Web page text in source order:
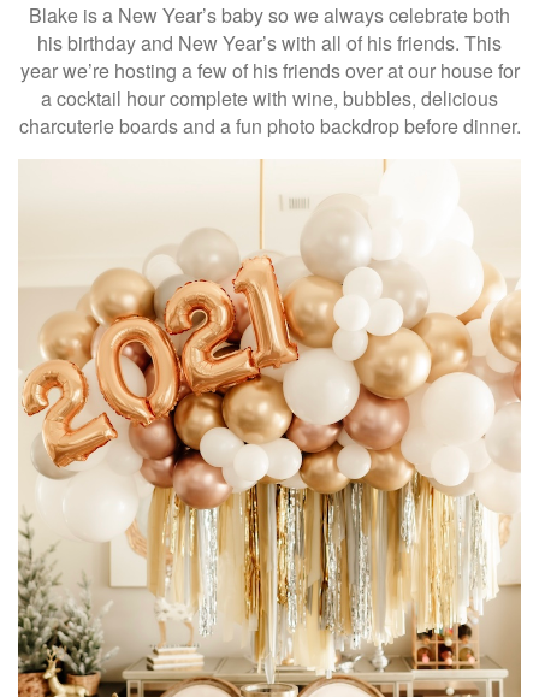
Blake is a New Year’s baby so we always celebrate both
his birthday and New Year’s with all of his friends. This
year we’re hosting a few of his friends over at our house for
a cocktail hour complete with wine, bubbles, delicious
charcuterie boards and a fun photo backdrop before dinner.